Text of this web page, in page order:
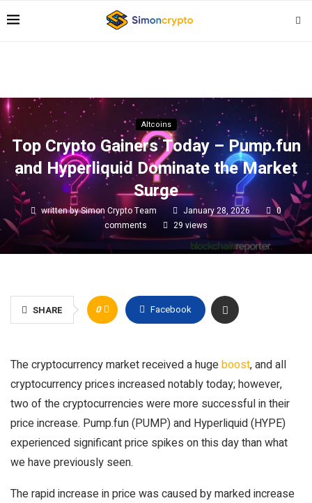
Altcoins
Top Crypto Gainers Today – Pump.fun
and Hyperliquid Dominate the Market
Surge
written bySimon Crypto Team January 28, 2026
0
comments
29 views
SHARE 0 Facebook
The cryptocurrency market received a hugeboost, and all
cryptocurrency prices increased notably today; however,
two of the cryptocurrencies were more successful in their
price increase. Pump.fun (PUMP) and Hyperliquid (HYPE)
experienced significant price spikes on this day than what
we have previously seen.
The rapid increase in price was caused by marked increase